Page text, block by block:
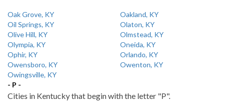
Oak Grove, KY
Oakland, KY
Oil Springs, KY
Olaton, KY
Olive Hill, KY
Olmstead, KY
Olympia, KY
Oneida, KY
Ophir, KY
Orlando, KY
Owensboro, KY
Owenton, KY
Owingsville, KY
- P -
Cities in Kentucky that begin with the letter "P".